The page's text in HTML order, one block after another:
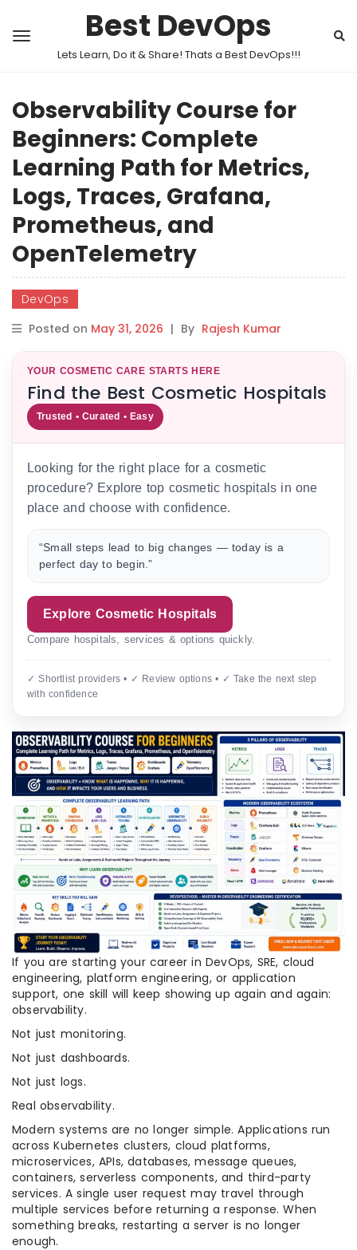
Best DevOps
Lets Learn, Do it & Share! Thats a Best DevOps!!!
Observability Course for
Beginners: Complete
Learning Path for Metrics,
Logs, Traces, Grafana,
Prometheus, and
OpenTelemetry
DevOps
Posted on May 31, 2026 | By Rajesh Kumar
YOUR COSMETIC CARE STARTS HERE
Find the Best Cosmetic Hospitals
Trusted • Curated • Easy
Looking for the right place for a cosmetic
procedure? Explore top cosmetic hospitals in one
place and choose with confidence.
“Small steps lead to big changes — today is a
perfect day to begin.”
Explore Cosmetic Hospitals
Compare hospitals, services & options quickly.
✓ Shortlist providers • ✓ Review options • ✓ Take the next step
with confidence
If you are starting your career in DevOps, SRE, cloud
engineering, platform engineering, or application
support, one skill will keep showing up again and again:
observability.
Not just monitoring.
Not just dashboards.
Not just logs.
Real observability.
Modern systems are no longer simple. Applications run
across Kubernetes clusters, cloud platforms,
microservices, APIs, databases, message queues,
containers, serverless components, and third-party
services. A single user request may travel through
multiple services before returning a response. When
something breaks, restarting a server is no longer
enough.